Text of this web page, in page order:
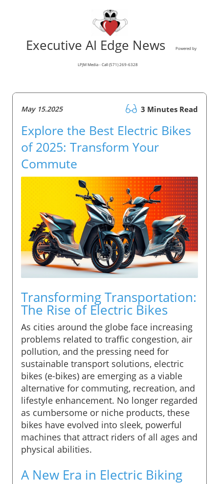
Executive AI Edge News Powered by
LPJM Media - Call (571) 269-6328
May 15.2025 3 Minutes Read
Explore the Best Electric Bikes
of 2025: Transform Your
Commute
Transforming Transportation:
The Rise of Electric Bikes
As cities around the globe face increasing
problems related to traffic congestion, air
pollution, and the pressing need for
sustainable transport solutions, electric
bikes (e-bikes) are emerging as a viable
alternative for commuting, recreation, and
lifestyle enhancement. No longer regarded
as cumbersome or niche products, these
bikes have evolved into sleek, powerful
machines that attract riders of all ages and
physical abilities.
A New Era in Electric Biking